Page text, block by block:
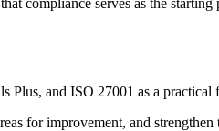
compliance serves as the
Plus, and ISO 27001 as a
for improvement, and